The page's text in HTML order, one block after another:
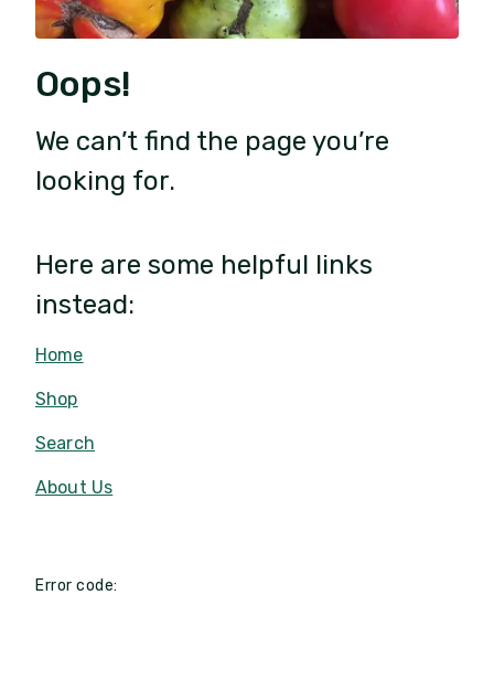
Oops!
We can’t find the page you’re
looking for.
Here are some helpful links
instead:
Home
Shop
Search
About Us
Error code: